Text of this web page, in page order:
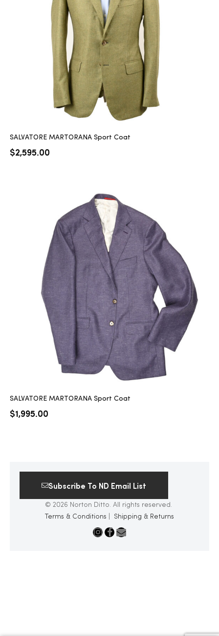
SALVATORE MARTORANA Sport Coat
$2,595.00
SALVATORE MARTORANA Sport Coat
$1,995.00
Subscribe To ND Email List
© 2026 Norton Ditto. All rights reserved.
Terms & Conditions
Shipping & Returns